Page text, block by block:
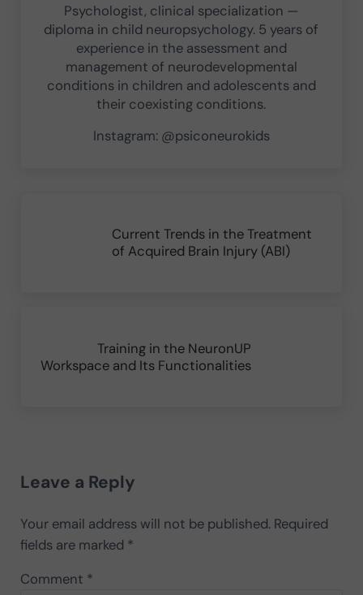
Psychologist, clinical specialization —
diploma in child neuropsychology. 5 years of
experience in the assessment and
management of neurodevelopmental
conditions in children and adolescents and
their coexisting conditions.
Instagram: @psiconeurokids
Current Trends in the Treatment
of Acquired Brain Injury (ABI)
Training in the NeuronUP
Workspace and Its Functionalities
Leave a Reply
Your email address will not be published. Required
fields are marked *
Comment *